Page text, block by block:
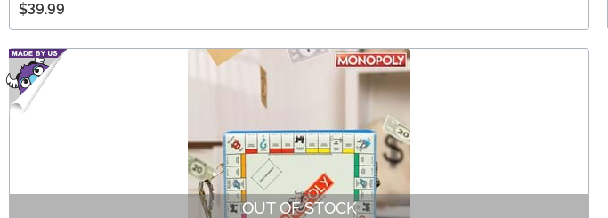
$39.99
OUT OF STOCK